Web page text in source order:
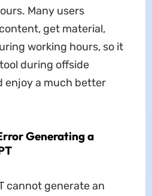
Many users
get material,
working hours, so it
during offside
enjoy a much better
Generating a
cannot generate an